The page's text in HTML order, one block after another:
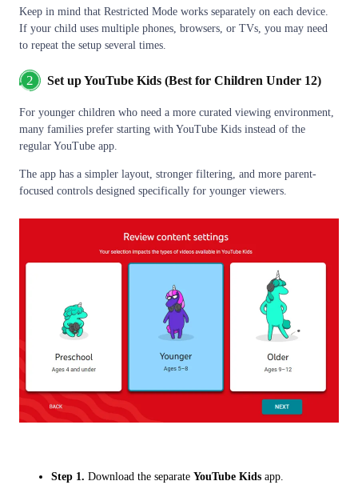
Keep in mind that Restricted Mode works separately on each device.
If your child uses multiple phones, browsers, or TVs, you may need
to repeat the setup several times.
2 Set up YouTube Kids (Best for Children Under 12)
For younger children who need a more curated viewing environment,
many families prefer starting with YouTube Kids instead of the
regular YouTube app.
The app has a simpler layout, stronger filtering, and more parent-
focused controls designed specifically for younger viewers.
Step 1. Download the separate YouTube Kids app.